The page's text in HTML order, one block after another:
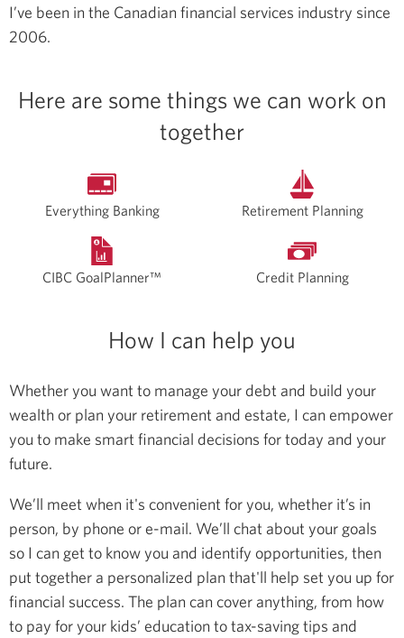
I’ve been in the Canadian financial services industry since
2006.
Here are some things we can work on
together
Everything Banking Retirement Planning
CIBC GoalPlanner™ Credit Planning
How I can help you
Whether you want to manage your debt and build your
wealth or plan your retirement and estate, I can empower
you to make smart financial decisions for today and your
future.
We’ll meet when it's convenient for you, whether it’s in
person, by phone or e-mail. We’ll chat about your goals
so I can get to know you and identify opportunities, then
put together a personalized plan that'll help set you up for
financial success. The plan can cover anything, from how
to pay for your kids’ education to tax-saving tips and